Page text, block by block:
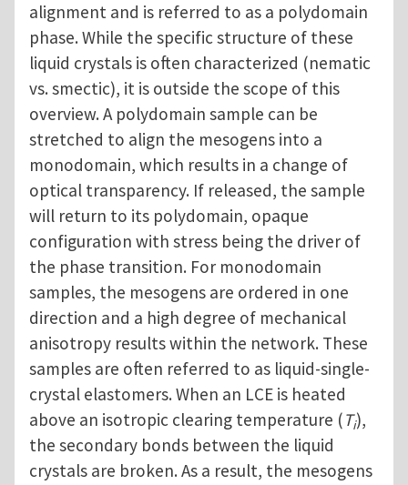
alignment and is referred to as a polydomain
phase. While the specific structure of these
liquid crystals is often characterized (nematic
vs. smectic), it is outside the scope of this
overview. A polydomain sample can be
stretched to align the mesogens into a
monodomain, which results in a change of
optical transparency. If released, the sample
will return to its polydomain, opaque
configuration with stress being the driver of
the phase transition. For monodomain
samples, the mesogens are ordered in one
direction and a high degree of mechanical
anisotropy results within the network. These
samples are often referred to as liquid-single-
crystal elastomers. When an LCE is heated
above an isotropic clearing temperature (Ti),
the secondary bonds between the liquid
crystals are broken. As a result, the mesogens